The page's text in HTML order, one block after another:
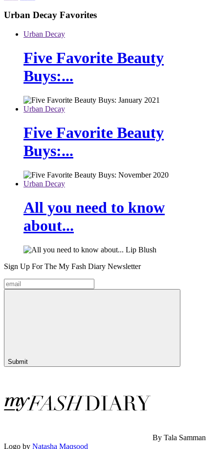
Urban Decay Favorites
Urban Decay
Five Favorite Beauty
Buys:...
Urban Decay
Five Favorite Beauty
Buys:...
Urban Decay
All you need to know
about...
Sign Up For The My Fash Diary Newsletter
Submit
By Tala Samman
Logo by Natasha Maqsood